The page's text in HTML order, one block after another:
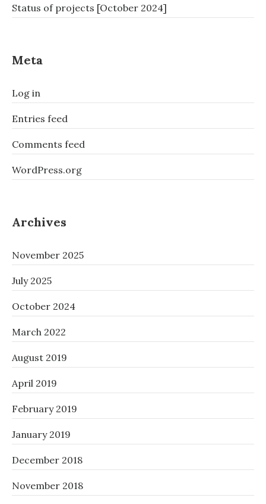
Status of projects [October 2024]
Meta
Log in
Entries feed
Comments feed
WordPress.org
Archives
November 2025
July 2025
October 2024
March 2022
August 2019
April 2019
February 2019
January 2019
December 2018
November 2018